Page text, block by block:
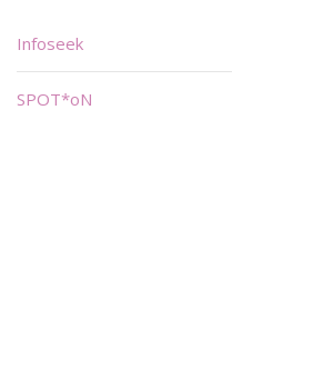
Infoseek
SPOT*oN